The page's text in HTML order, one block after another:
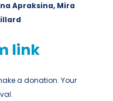
Apraksina, Mira
link
a donation. Your